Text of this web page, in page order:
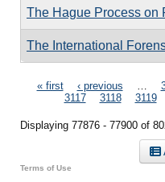
The Hague Process on
The International
Pages
« first ‹ previous
3117
3118 3119
Displaying 77876 - 77900 of
Terms of Use